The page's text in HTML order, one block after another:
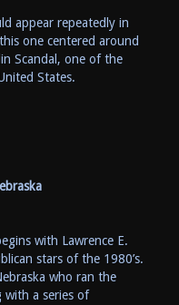
appear repeatedly in
one centered around
Scandal, one of the
States.
with Lawrence E.
stars of the 1980’s.
who ran the
with a series of